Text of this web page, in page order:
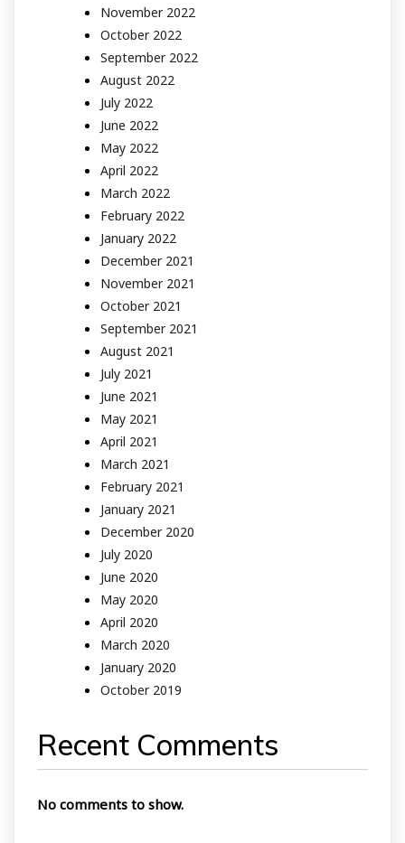
November 2022
October 2022
September 2022
August 2022
July 2022
June 2022
May 2022
April 2022
March 2022
February 2022
January 2022
December 2021
November 2021
October 2021
September 2021
August 2021
July 2021
June 2021
May 2021
April 2021
March 2021
February 2021
January 2021
December 2020
July 2020
June 2020
May 2020
April 2020
March 2020
January 2020
October 2019
Recent Comments
No comments to show.